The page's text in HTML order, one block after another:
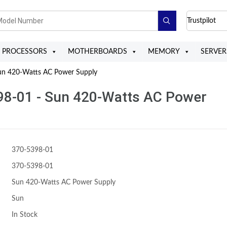
Trustpilot
PROCESSORS MOTHERBOARDS MEMORY
420-Watts AC Power Supply
01 - Sun 420-Watts AC Power
370-5398-01
370-5398-01
Sun 420-Watts AC Power Supply
Sun
In Stock